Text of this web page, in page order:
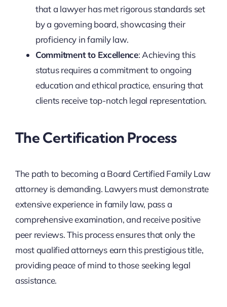
that a lawyer has met rigorous standards set
by a governing board, showcasing their
proficiency in family law.
Commitment to Excellence: Achieving this
status requires a commitment to ongoing
education and ethical practice, ensuring that
clients receive top-notch legal representation.
The Certification Process
The path to becoming a Board Certified Family Law
attorney is demanding. Lawyers must demonstrate
extensive experience in family law, pass a
comprehensive examination, and receive positive
peer reviews. This process ensures that only the
most qualified attorneys earn this prestigious title,
providing peace of mind to those seeking legal
assistance.